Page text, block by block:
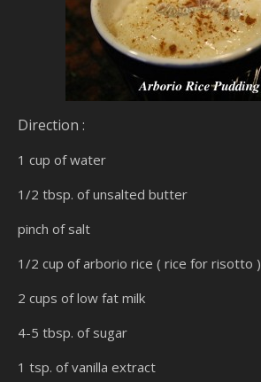
Direction :
1 cup of water
1/2 tbsp. of unsalted butter
pinch of salt
1/2 cup of arborio rice ( rice for risotto )
2 cups of low fat milk
4-5 tbsp. of sugar
1 tsp. of vanilla extract